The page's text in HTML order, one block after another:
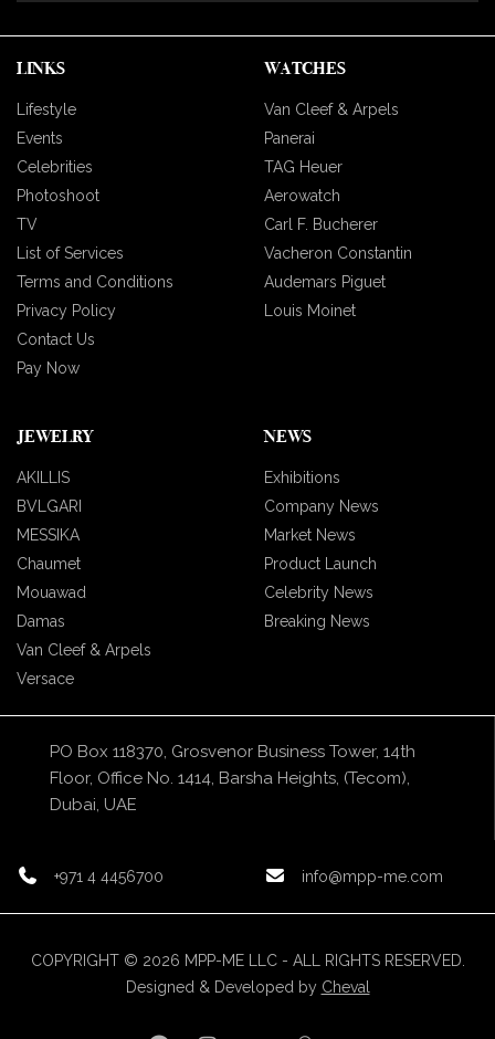
LINKS
Lifestyle
Events
Celebrities
Photoshoot
TV
List of Services
Terms and Conditions
Privacy Policy
Contact Us
Pay Now
WATCHES
Van Cleef & Arpels
Panerai
TAG Heuer
Aerowatch
Carl F. Bucherer
Vacheron Constantin
Audemars Piguet
Louis Moinet
JEWELRY
AKILLIS
BVLGARI
MESSIKA
Chaumet
Mouawad
Damas
Van Cleef & Arpels
Versace
NEWS
Exhibitions
Company News
Market News
Product Launch
Celebrity News
Breaking News
PO Box 118370, Grosvenor Business Tower, 14th
Floor, Office No. 1414, Barsha Heights, (Tecom),
Dubai, UAE
+971 4 4456700 info@mpp-me.com
COPYRIGHT © 2026 MPP-ME LLC - ALL RIGHTS RESERVED.
Designed & Developed by Cheval